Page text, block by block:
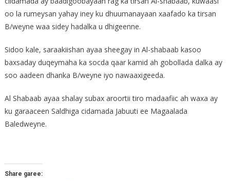
oo la rumeysan yahay iney ku dhuumanayaan xaafado ka tirsan
B/weyne waa sidey hadalka u dhigeenne.
Sidoo kale, saraakiishan ayaa sheegay in Al-shabaab kasoo
baxsaday duqeymaha ka socda qaar kamid ah gobollada dalka ay
soo aadeen dhanka B/weyne iyo nawaaxigeeda.
Al Shabaab ayaa shalay subax aroortii tiro madaafiic ah waxa ay
ku garaaceen Saldhiga cidamada Jabuuti ee Magaalada
Baledweyne.
Share garee: